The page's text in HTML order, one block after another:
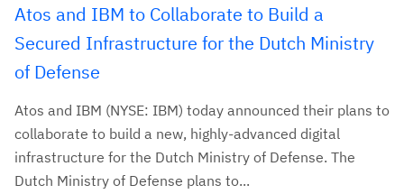
Atos and IBM to Collaborate to Build a
Secured Infrastructure for the Dutch Ministry
of Defense
Atos and IBM (NYSE: IBM) today announced their plans to
collaborate to build a new, highly-advanced digital
infrastructure for the Dutch Ministry of Defense. The
Dutch Ministry of Defense plans to...